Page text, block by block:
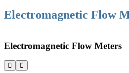
Electromagnetic Flow
Electromagnetic Flow Meters